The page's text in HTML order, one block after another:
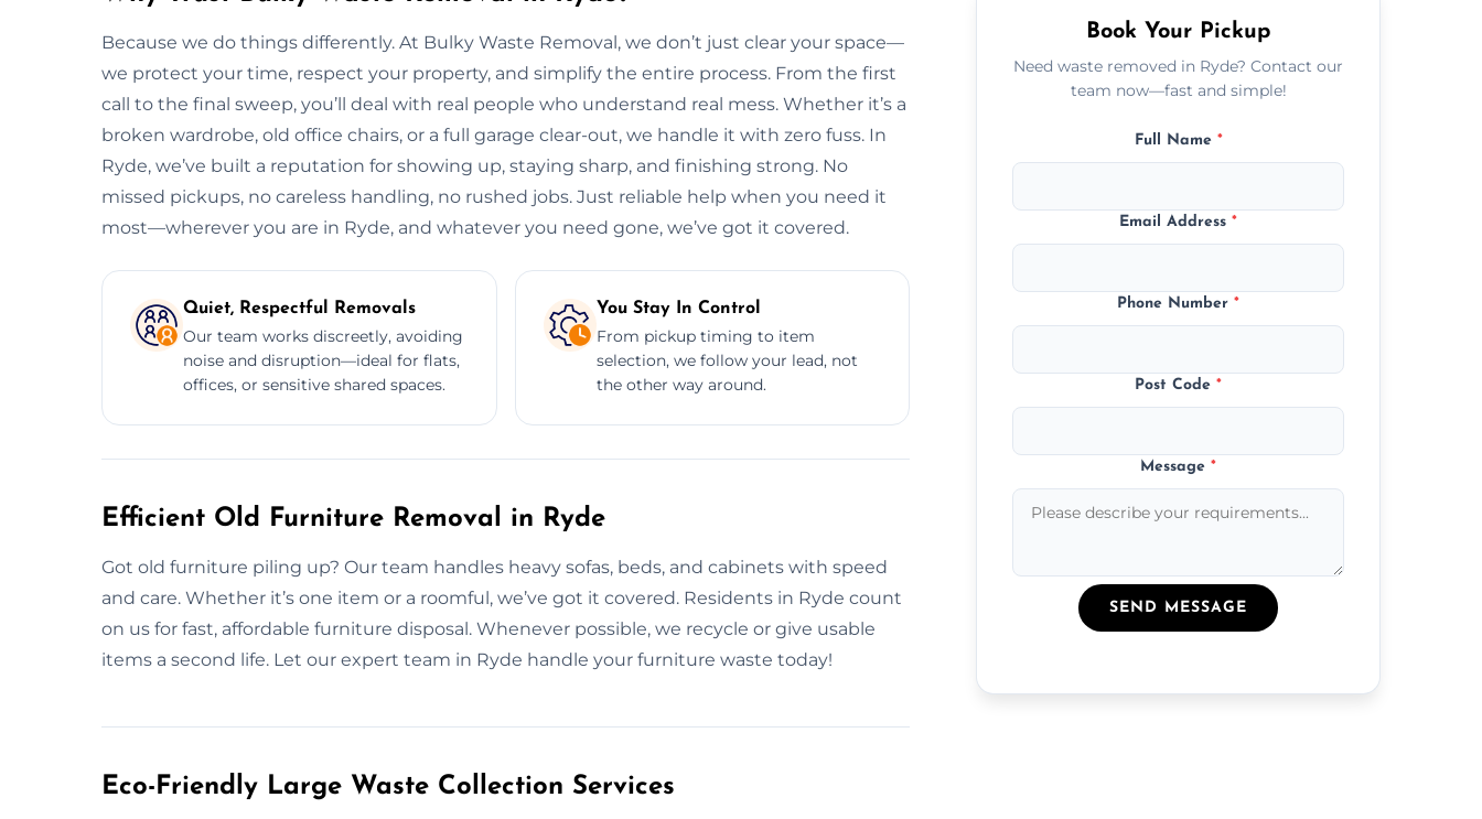
Because we do things differently. At Bulky Waste Removal, we don’t just clear your space—
we protect your time, respect your property, and simplify the entire process. From the first
call to the final sweep, you’ll deal with real people who understand real mess. Whether it’s a
broken wardrobe, old office chairs, or a full garage clear-out, we handle it with zero fuss. In
Ryde, we’ve built a reputation for showing up, staying sharp, and finishing strong. No
missed pickups, no careless handling, no rushed jobs. Just reliable help when you need it
most—wherever you are in Ryde, and whatever you need gone, we’ve got it covered.
Quiet, Respectful Removals
Our team works discreetly, avoiding
noise and disruption—ideal for flats,
offices, or sensitive shared spaces.
You Stay In Control
From pickup timing to item
selection, we follow your lead, not
the other way around.
Efficient Old Furniture Removal in Ryde
Got old furniture piling up? Our team handles heavy sofas, beds, and cabinets with speed
and care. Whether it’s one item or a roomful, we’ve got it covered. Residents in Ryde count
on us for fast, affordable furniture disposal. Whenever possible, we recycle or give usable
items a second life. Let our expert team in Ryde handle your furniture waste today!
Eco-Friendly Large Waste Collection Services
Book Your Pickup
Need waste removed in Ryde? Contact our
team now—fast and simple!
Full Name *
Email Address*
Phone Number*
Post Code*
Message*
SEND MESSAGE